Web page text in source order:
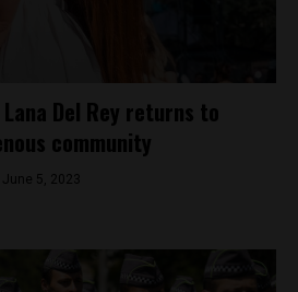
Del Rey returns to
community
June 5, 2023